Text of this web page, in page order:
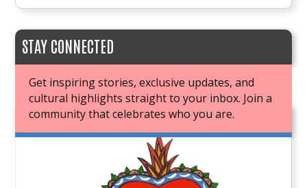
STAY CONNECTED
Get inspiring stories, exclusive updates, and
cultural highlights straight to your inbox. Join a
community that celebrates who you are.
JOIN OUR BOOK CLUB